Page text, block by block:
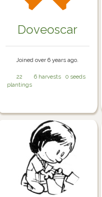
Doveoscar
Joined over 6 years ago.
22
plantings
6 harvests 0 seeds